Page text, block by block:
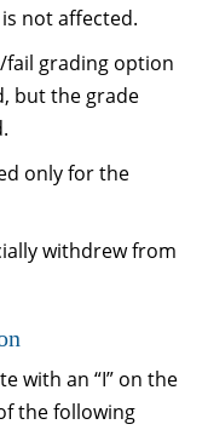
not affected.
fail grading option
but the grade
only for the
withdrew from
with an “I” on the
the following